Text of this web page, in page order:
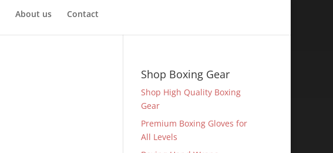
About us Contact
Shop Boxing Gear
Shop High Quality Boxing
Gear
Premium Boxing Gloves for
All Levels